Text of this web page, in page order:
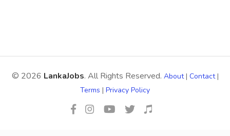
© 2026 LankaJobs. All Rights Reserved. About| Contact|
Terms | Privacy Policy